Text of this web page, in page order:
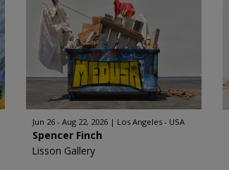
Jun 26 - Aug 22, 2026 Los Angeles - USA
Spencer Finch
Lisson Gallery